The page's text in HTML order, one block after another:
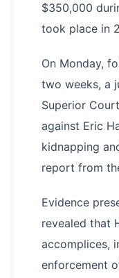
$350,000
took place in
On Monday,
two weeks, a
Superior
against Eric
kidnapping
report from
Evidence
revealed that
accomplices,
enforcement